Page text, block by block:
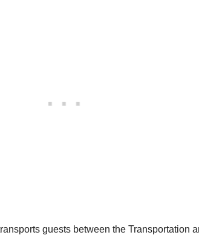
guests between the Transportation